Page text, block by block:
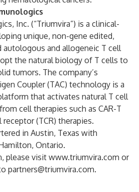
Inc. (“Triumvira”) is a clinical-
unique, non-gene edited,
and allogeneic T cell
the natural biology of T cells to
tumors. The company’s
Coupler (TAC) technology is a
that activates natural T cell
cell therapies such as CAR-T
(TCR) therapies.
in Austin, Texas with
Ontario.
please visit www.triumvira.com or
partners@triumvira.com.